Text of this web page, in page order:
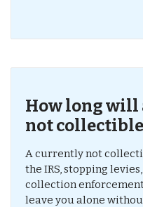
How long will
not
A currently not
the IRS, stopping
collection
leave you alone